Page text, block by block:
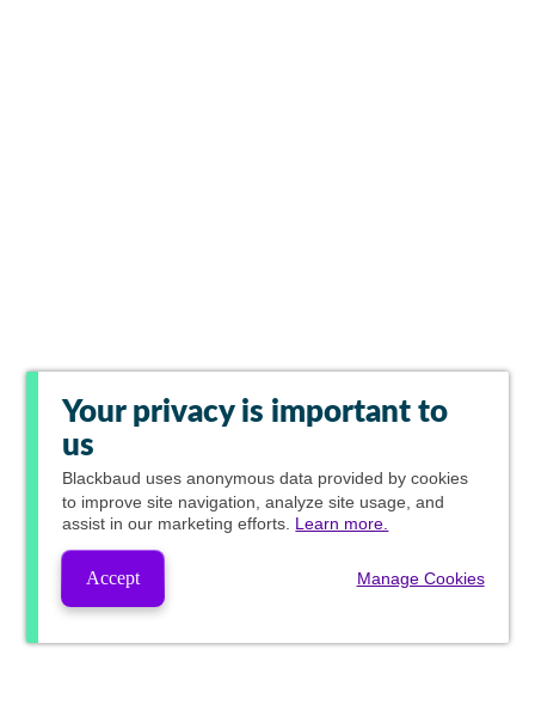
Your privacy is important to
us
Blackbaud uses anonymous data provided by cookies
to improve site navigation, analyze site usage, and
assist in our marketing efforts. Learn more.
Accept Manage Cookies